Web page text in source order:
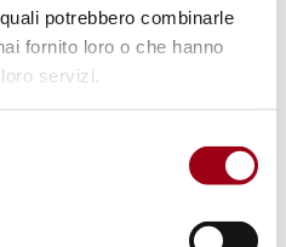
potrebbero combinarle
fornito loro o che hanno
servizi.
as emergency
and cybersecurity,
non-discriminatory
In support of these
civil society, and